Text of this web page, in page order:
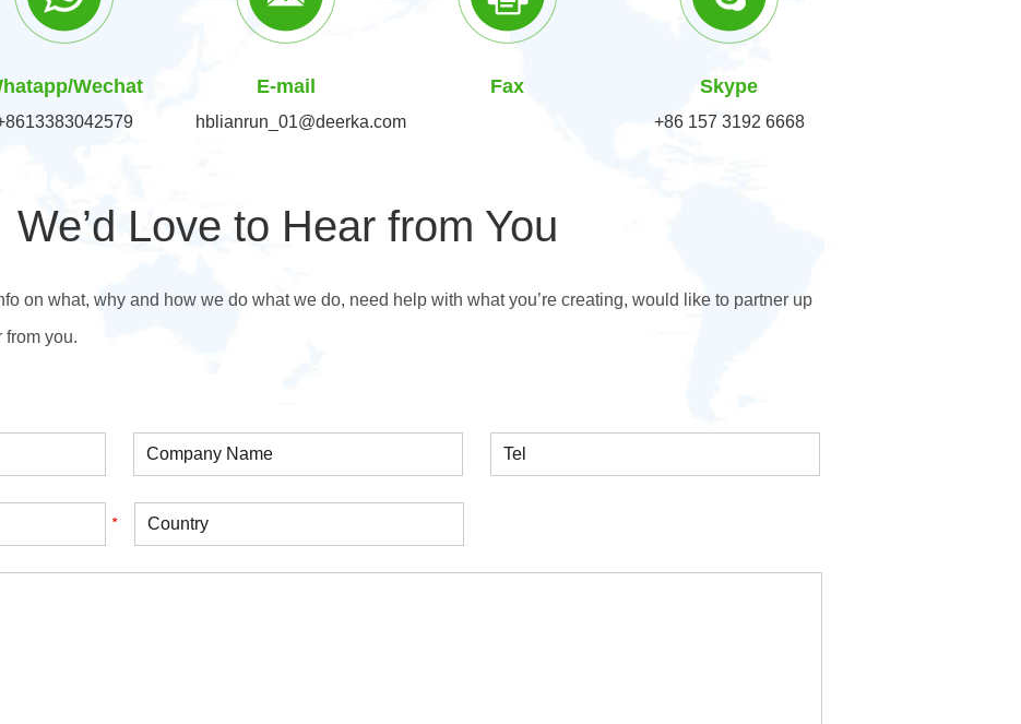
Wechat E-mail
hblianrun_01@deerka.com
Fax Skype
+86 157 3192 6668
We’d Love to Hear from You
on what, why and how we do what we do, need help with what you’re creating, would like to partner up
from you.